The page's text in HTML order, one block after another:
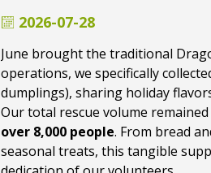
2026-07-28
June brought the traditional
operations, we specifically
dumplings), sharing holiday
Our total rescue volume
over 8,000 people. From bread
seasonal treats, this tangible